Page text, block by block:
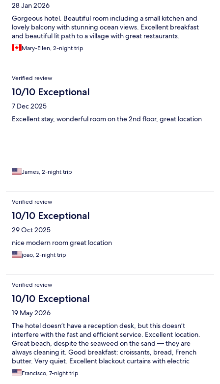
28 Jan 2026
Gorgeous hotel. Beautiful room including a small kitchen and
lovely balcony with stunning ocean views. Excellent breakfast
and beautiful lit path to a village with great restaurants.
Mary-Ellen, 2-night trip
Verified review
10/10 Exceptional
7 Dec 2025
Excellent stay, wonderful room on the 2nd floor, great location
James, 2-night trip
Verified review
10/10 Exceptional
29 Oct 2025
nice modern room great location
joao, 2-night trip
Verified review
10/10 Exceptional
19 May 2026
The hotel doesn’t have a reception desk, but this doesn’t
interfere with the fast and efficient service. Excellent location.
Great beach, despite the seaweed on the sand — they are
always cleaning it. Good breakfast: croissants, bread, French
butter. Very quiet. Excellent blackout curtains with electric
controls. There are no meals available; I didn’t visit the KKÔ
beach bar in the afternoon — it seems they only serve light
Francisco, 7-night trip